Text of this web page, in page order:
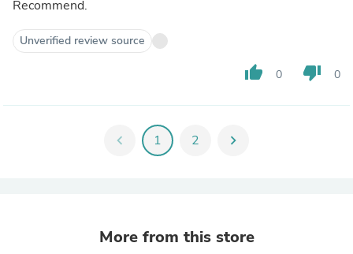
Recommend.
Unverified review source
thumb_up 0 thumb_down 0
chevron_left 1 2 chevron_right
More from this store